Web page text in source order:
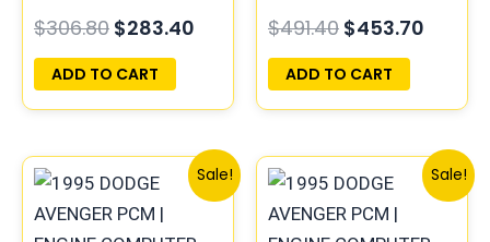
PROGRAMMED
PLUG&PLAY |
05017954AA
$306.80 $283.40
ADD TO CART
PROGRAMMED
PLUG&PLAY
$491.40 $453.70
ADD TO CART
Sale!
Original
price
was:
Current
price
Sale!
Original
price
was:
price